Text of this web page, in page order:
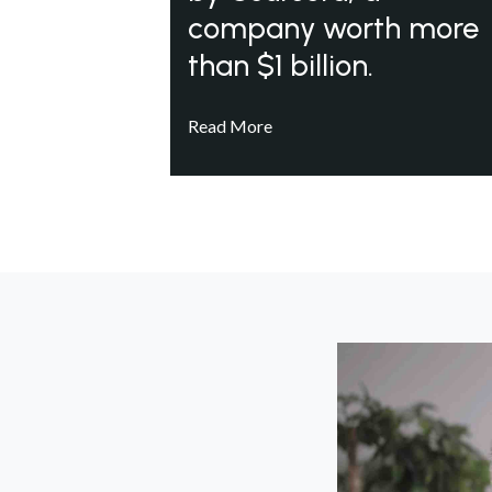
company worth more
than $1 billion.
Read More